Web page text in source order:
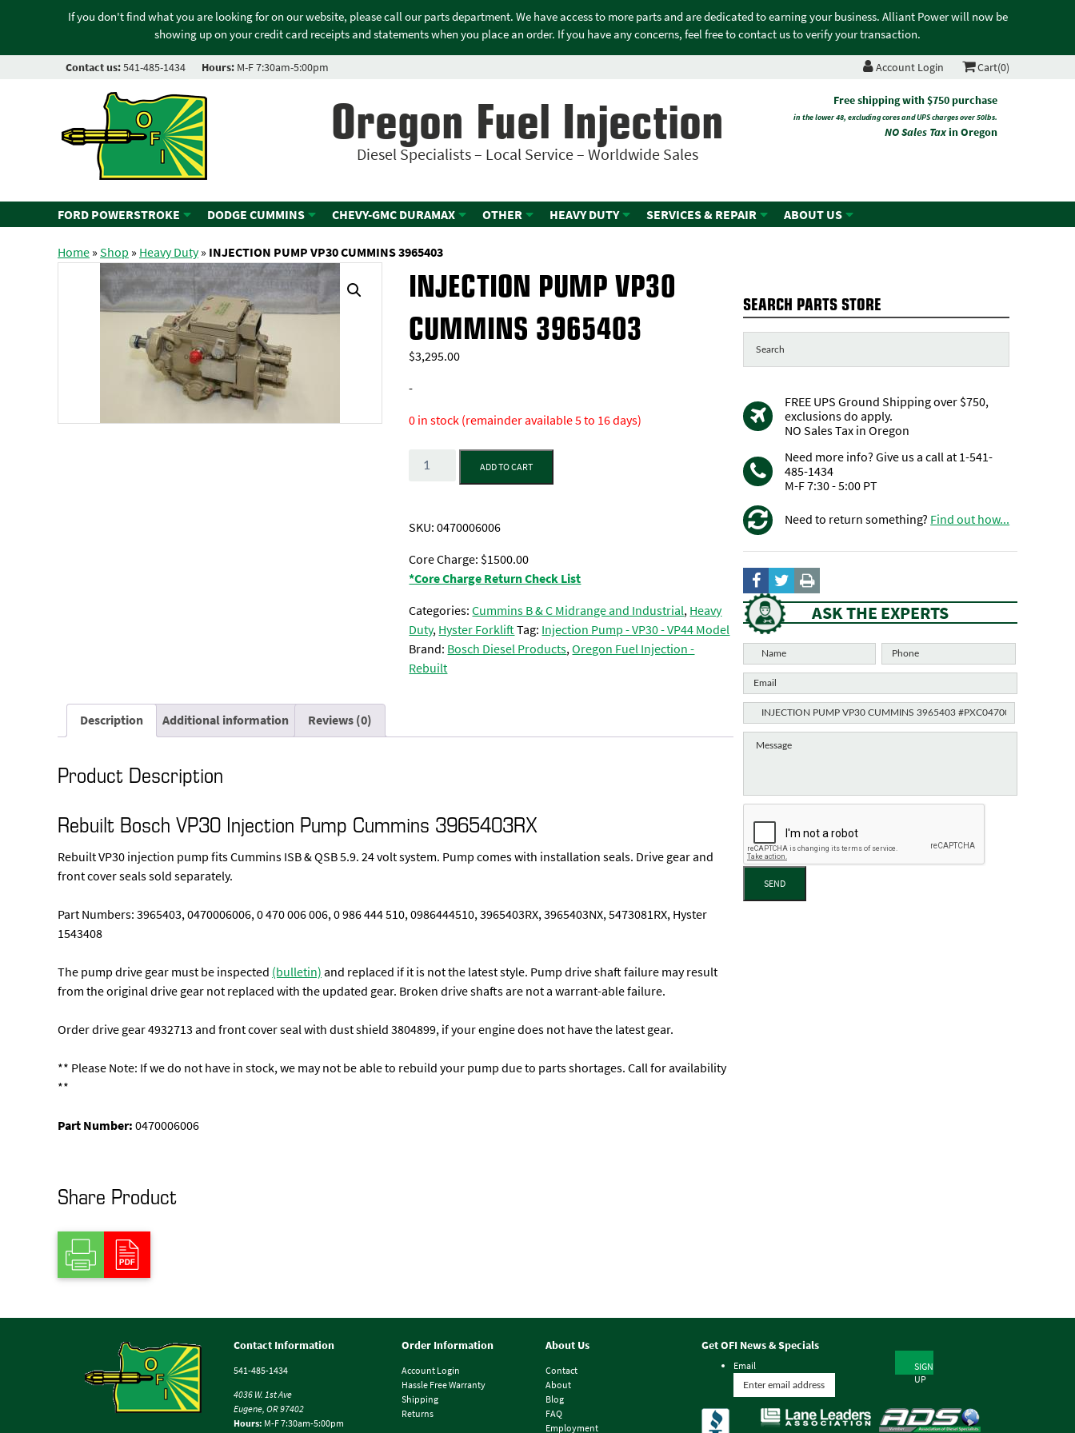
If you don't find what you are looking for on our website, please call our parts department. We have access to more parts and are dedicated to earning your business. Alliant Power will now be
showing up on your credit card receipts and statements when you place an order. If you have any concerns, feel free to contact us to verify your transaction.
Contact us:541-485-1434 Hours: M-F 7:30am-5:00pm Account Login Cart(0)
Oregon Fuel Injection
Diesel Specialists – Local Service – Worldwide Sales
Free shipping with $750 purchase
in the lower 48, excluding cores and UPS charges over 50lbs.
NO Sales Taxin Oregon
FORD POWERSTROKE DODGE CUMMINS CHEVY-GMC DURAMAX OTHER HEAVY DUTY SERVICES & REPAIR ABOUT US
Home»Shop » Heavy Duty» INJECTION PUMP VP30 CUMMINS 3965403
INJECTION PUMP VP30
CUMMINS 3965403
$3,295.00
-
0 in stock (remainder available 5 to 16 days)
Quantity
ADD TO CART
SKU:0470006006
Core Charge: $1500.00
*Core Charge Return Check List
Categories:Cummins B & C Midrange and Industrial,Heavy
Duty,Hyster ForkliftTag: Injection Pump - VP30 - VP44 Model
Brand: Bosch Diesel Products,Oregon Fuel Injection -
Rebuilt
Description Additional information Reviews (0)
Product Description
Rebuilt Bosch VP30 Injection Pump Cummins 3965403RX
Rebuilt VP30 injection pump fits Cummins ISB & QSB 5.9. 24 volt system. Pump comes with installation seals. Drive gear and
front cover seals sold separately.
Part Numbers: 3965403, 0470006006, 0 470 006 006, 0 986 444 510, 0986444510, 3965403RX, 3965403NX, 5473081RX, Hyster
1543408
The pump drive gear must be inspected (bulletin)and replaced if it is not the latest style. Pump drive shaft failure may result
from the original drive gear not replaced with the updated gear. Broken drive shafts are not a warrant-able failure.
Order drive gear 4932713 and front cover seal with dust shield 3804899, if your engine does not have the latest gear.
** Please Note: If we do not have in stock, we may not be able to rebuild your pump due to parts shortages. Call for availability
**
Part Number:0470006006
Share Product
SEARCH PARTS STORE
FREE UPS Ground Shipping over $750,
exclusions do apply.
NO Sales Tax in Oregon
Need more info? Give us a call at 1-541-
485-1434
M-F 7:30 - 5:00 PT
Need to return something? Find out how...
ASK THE EXPERTS
SEND
Contact Information
541-485-1434
4036 W. 1st Ave
Eugene, OR 97402
Hours: M-F 7:30am-5:00pm
Order Information
Account Login
Hassle Free Warranty
Shipping
Returns
About Us
Contact
About
Blog
FAQ
Employment
Get OFI News & Specials
Email
SIGN
UP